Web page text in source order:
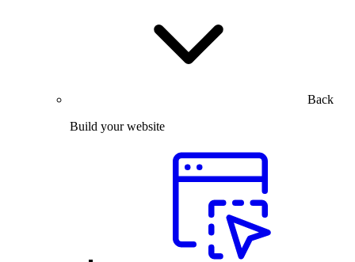
Back
Build your website